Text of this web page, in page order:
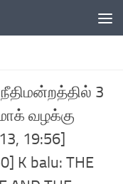
3
வழக்கு
19:56]
K balu: THE